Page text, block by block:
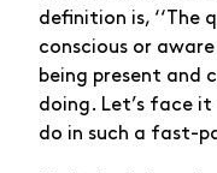
definition is,
conscious or
being present and
doing. Let’s face
do in such a fast-